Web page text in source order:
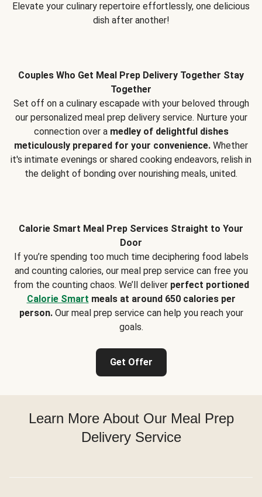
Elevate your culinary repertoire effortlessly, one delicious
dish after another!
Couples Who Get Meal Prep Delivery Together Stay
Together
Set off on a culinary escapade with your beloved through
our personalized meal prep delivery service. Nurture your
connection over a medley of delightful dishes
meticulously prepared for your convenience. Whether
it's intimate evenings or shared cooking endeavors, relish in
the delight of bonding over nourishing meals, united.
Calorie Smart Meal Prep Services Straight to Your
Door
If you’re spending too much time deciphering food labels
and counting calories, our meal prep service can free you
from the counting chaos. We’ll deliver perfect portioned
Calorie Smart meals at around 650 calories per
person.Our meal prep service can help you reach your
goals.
Get Offer
Learn More About Our Meal Prep
Delivery Service